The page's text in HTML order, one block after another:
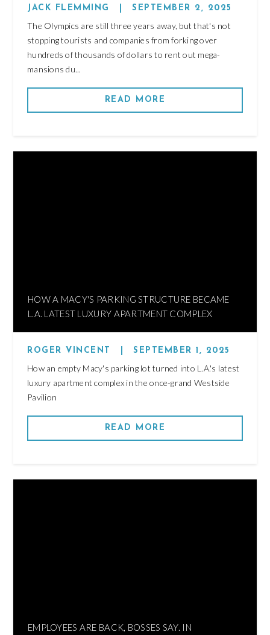
JACK FLEMMING SEPTEMBER 2, 2025
The Olympics are still three years away, but that's not
stopping tourists and companies from forking over
hundreds of thousands of dollars to rent out mega-
mansions du...
READ MORE
HOW A MACY'S PARKING STRUCTURE BECAME
L.A. LATEST LUXURY APARTMENT COMPLEX
ROGER VINCENT SEPTEMBER 1, 2025
How an empty Macy's parking lot turned into L.A.'s latest
luxury apartment complex in the once-grand Westside
Pavilion
READ MORE
EMPLOYEES ARE BACK, BOSSES SAY. IN